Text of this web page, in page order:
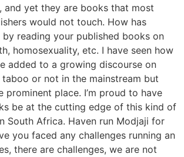
and yet they are books that most
would not touch. How has
reading your published books on
homosexuality, etc. I have seen how
added to a growing discourse on
or not in the mainstream but
prominent place. I’m proud to have
be at the cutting edge of this kind of
South Africa. Haven run Modjaji for
you faced any challenges running an
there are challenges, we are not